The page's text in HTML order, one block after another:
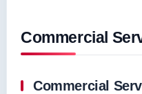
Commercial
Commercial